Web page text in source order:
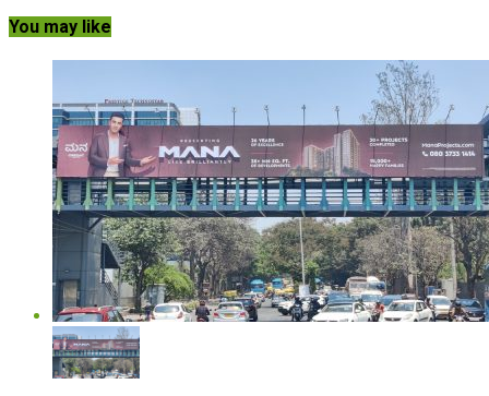
You may like